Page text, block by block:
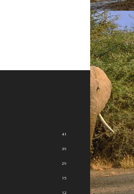
41
39
29
15
12